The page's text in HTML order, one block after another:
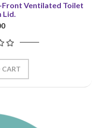
Front Ventilated Toilet
Lid.